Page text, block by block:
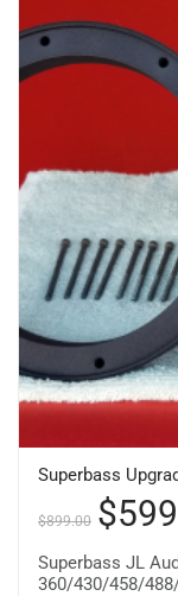
Superbass
$899.00 $
Superbass JL
360/430/458/